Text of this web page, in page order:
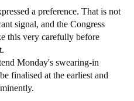
a preference. That is not
signal, and the Congress
this very carefully before
Monday's swearing-in
finalised at the earliest and